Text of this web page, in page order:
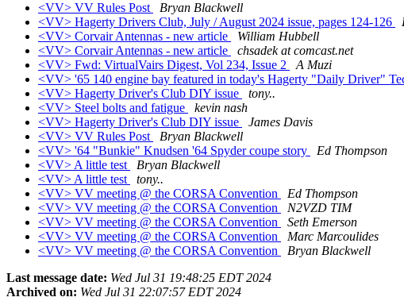
<VV> VV Rules Post
Bryan Blackwell
<VV> Hagerty Drivers Club, July / August 2024 issue, pages 124-126
<VV> Corvair Antennas - new article
William Hubbell
<VV> Corvair Antennas - new article
chsadek at comcast.net
<VV> Fwd: VirtualVairs Digest, Vol 234, Issue 2
A Muzi
<VV> '65 140 engine bay featured in today's Hagerty "Daily Driver"
<VV> Hagerty Driver's Club DIY issue
tony..
<VV> Steel bolts and fatigue
kevin nash
<VV> Hagerty Driver's Club DIY issue
James Davis
<VV> VV Rules Post
Bryan Blackwell
<VV> '64 "Bunkie" Knudsen '64 Spyder coupe story
Ed Thompson
<VV> A little test
Bryan Blackwell
<VV> A little test
tony..
<VV> VV meeting @ the CORSA Convention
Ed Thompson
<VV> VV meeting @ the CORSA Convention
N2VZD TIM
<VV> VV meeting @ the CORSA Convention
Seth Emerson
<VV> VV meeting @ the CORSA Convention
Marc Marcoulides
<VV> VV meeting @ the CORSA Convention
Bryan Blackwell
Last message date: Wed Jul 31 19:48:25 EDT 2024
Archived on: Wed Jul 31 22:07:57 EDT 2024